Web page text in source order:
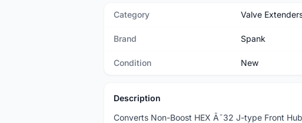
Category Valve
Brand Spank
Condition New
Description
Converts Non-Boost HEX Ã˜32 J-type Front